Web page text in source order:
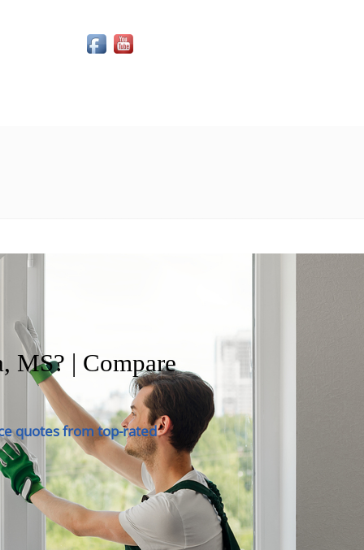
MS? | Compare
quotes from top-rated